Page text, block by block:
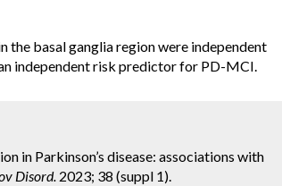
the basal ganglia region were independent
independent risk predictor for PD-MCI.
in Parkinson’s disease: associations with
Disord. 2023; 38 (suppl 1).